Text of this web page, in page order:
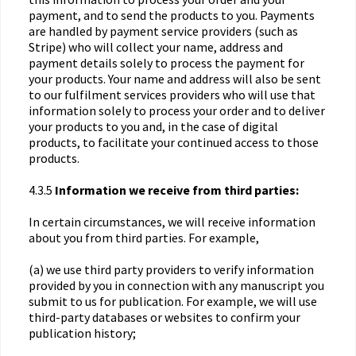
payment, and to send the products to you. Payments
are handled by payment service providers (such as
Stripe) who will collect your name, address and
payment details solely to process the payment for
your products. Your name and address will also be sent
to our fulfilment services providers who will use that
information solely to process your order and to deliver
your products to you and, in the case of digital
products, to facilitate your continued access to those
products.
4.3.5 Information we receive from third parties:
In certain circumstances, we will receive information
about you from third parties. For example,
(a) we use third party providers to verify information
provided by you in connection with any manuscript you
submit to us for publication. For example, we will use
third-party databases or websites to confirm your
publication history;